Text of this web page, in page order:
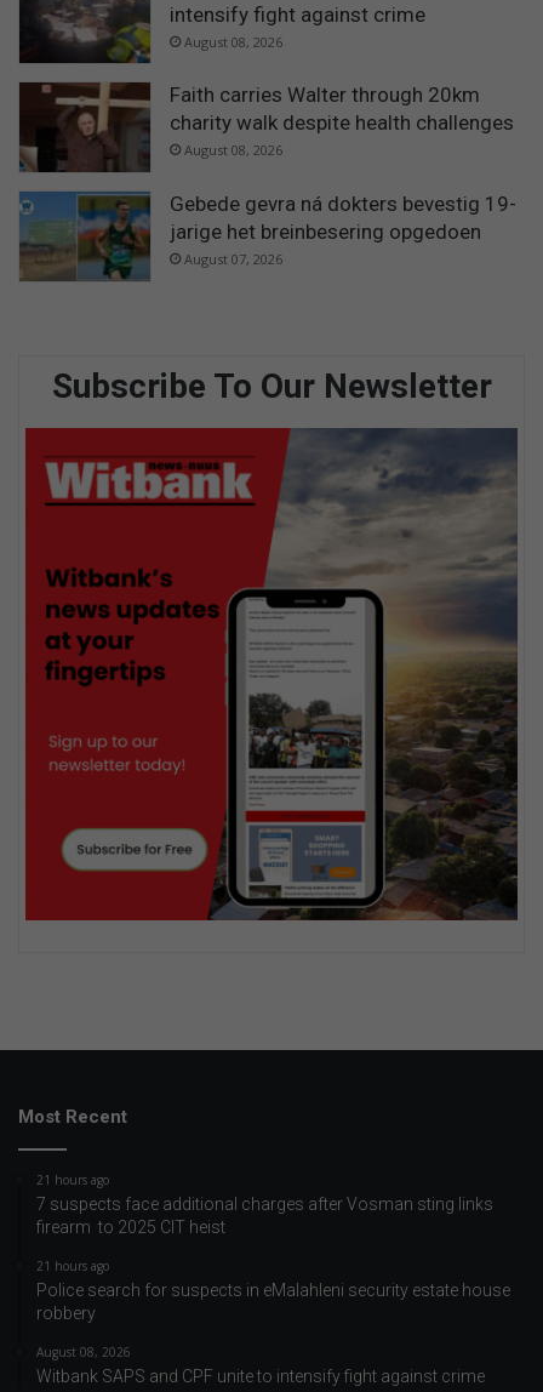
intensify fight against crime
August 08, 2026
Faith carries Walter through 20km
charity walk despite health challenges
August 08, 2026
Gebede gevra ná dokters bevestig 19-
jarige het breinbesering opgedoen
August 07, 2026
Subscribe To Our Newsletter
Most Recent
21 hours ago
7 suspects face additional charges after Vosman sting links
firearm to 2025 CIT heist
21 hours ago
Police search for suspects in eMalahleni security estate house
robbery
August 08, 2026
Witbank SAPS and CPF unite to intensify fight against crime